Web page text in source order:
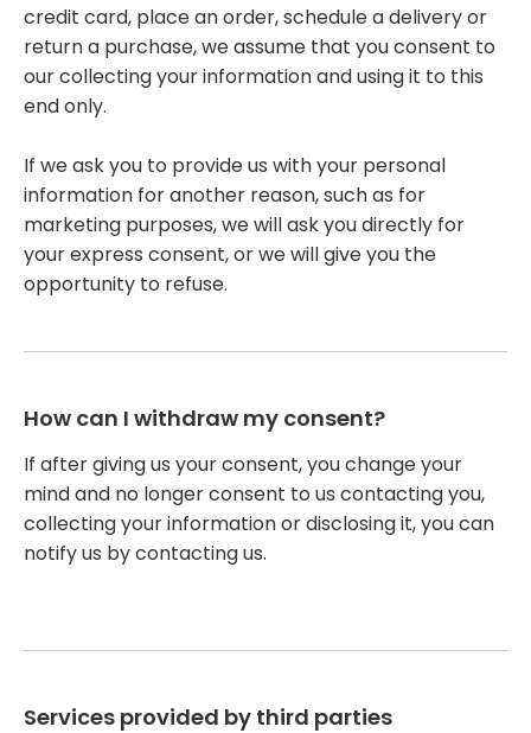
credit card, place an order, schedule a delivery or
return a purchase, we assume that you consent to
our collecting your information and using it to this
end only.
If we ask you to provide us with your personal
information for another reason, such as for
marketing purposes, we will ask you directly for
your express consent, or we will give you the
opportunity to refuse.
How can I withdraw my consent?
If after giving us your consent, you change your
mind and no longer consent to us contacting you,
collecting your information or disclosing it, you can
notify us by contacting us.
Services provided by third parties